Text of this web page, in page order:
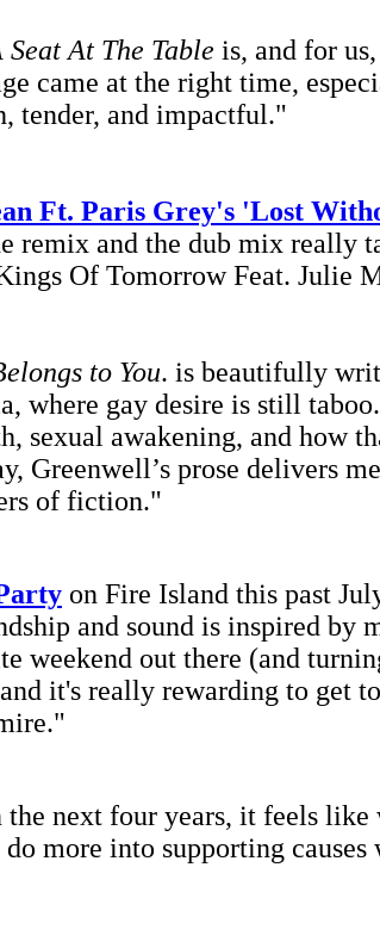
Seat At The Table is, and for
came at the right time,
tender, and impactful."
Ft. Paris Grey's 'Lost
remix and the dub mix really
Of Tomorrow Feat. Julie
to You. is beautifully
gay desire is still
sexual awakening, and how
Greenwell’s prose delivers
of fiction."
on Fire Island this past
and sound is inspired by
weekend out there (and
it's really rewarding to get
next four years, it feels
more into supporting causes